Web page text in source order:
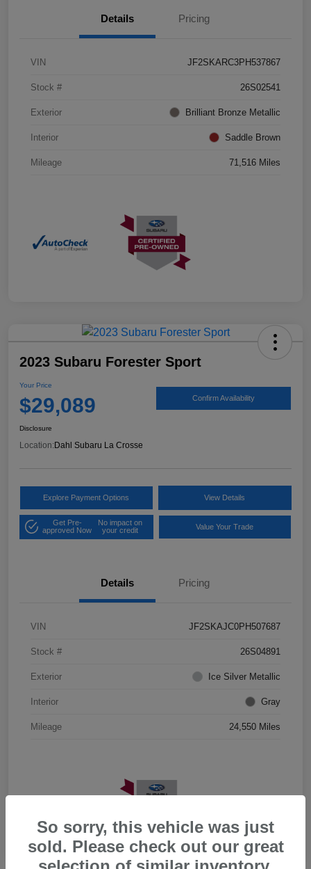
Details Pricing
VIN JF2SKARC3PH537867
Stock # 26S02541
Exterior Brilliant Bronze Metallic
Interior Saddle Brown
Mileage 71,516 Miles
2023 Subaru Forester Sport
Your Price
$29,089 Confirm Availability
Disclosure
Location:Dahl Subaru La Crosse
Explore Payment Options View Details
Get Pre-
approved Now
No impact on
your credit
Value Your Trade
Details Pricing
VIN JF2SKAJC0PH507687
Stock # 26S04891
Exterior Ice Silver Metallic
Interior Gray
Mileage 24,550 Miles
So sorry, this vehicle was just
sold. Please check out our great